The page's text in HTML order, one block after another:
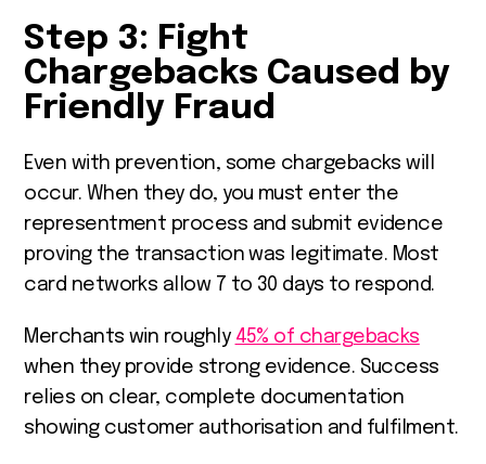
Step 3: Fight
Chargebacks Caused by
Friendly Fraud
Even with prevention, some chargebacks will
occur. When they do, you must enter the
representment process and submit evidence
proving the transaction was legitimate. Most
card networks allow 7 to 30 days to respond.
Merchants win roughly 45% of chargebacks
when they provide strong evidence. Success
relies on clear, complete documentation
showing customer authorisation and fulfilment.